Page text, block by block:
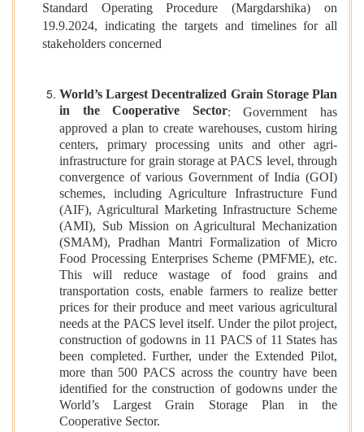
Standard Operating Procedure (Margdarshika) on
19.9.2024, indicating the targets and timelines for all
stakeholders concerned
World’s Largest Decentralized Grain Storage Plan
in the Cooperative Sector: Government has
approved a plan to create warehouses, custom hiring
centers, primary processing units and other agri-
infrastructure for grain storage at PACS level, through
convergence of various Government of India (GOI)
schemes, including Agriculture Infrastructure Fund
(AIF), Agricultural Marketing Infrastructure Scheme
(AMI), Sub Mission on Agricultural Mechanization
(SMAM), Pradhan Mantri Formalization of Micro
Food Processing Enterprises Scheme (PMFME), etc.
This will reduce wastage of food grains and
transportation costs, enable farmers to realize better
prices for their produce and meet various agricultural
needs at the PACS level itself. Under the pilot project,
construction of godowns in 11 PACS of 11 States has
been completed. Further, under the Extended Pilot,
more than 500 PACS across the country have been
identified for the construction of godowns under the
World’s Largest Grain Storage Plan in the
Cooperative Sector.